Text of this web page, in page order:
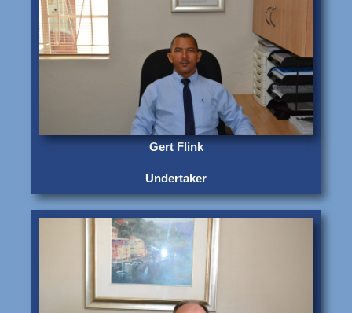
Gert Flink
Undertaker